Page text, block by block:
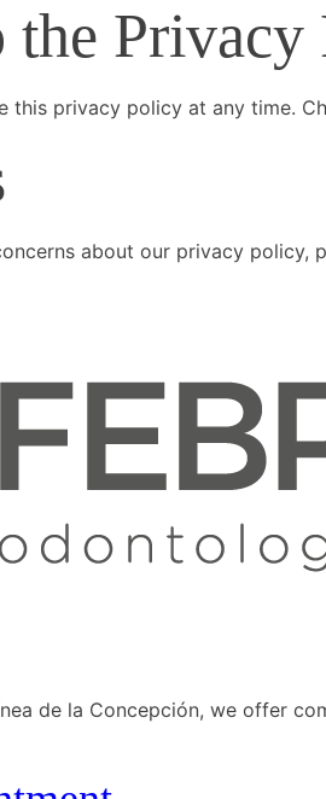
the
this privacy policy at any time.
about our privacy policy,
de la Concepción, we offer